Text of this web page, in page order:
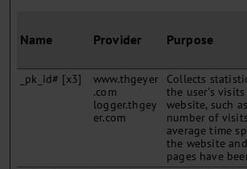
Name Provider Purpose
_pk_id# [x3]
www.thgeyer
.com
logger.thgey
er.com
Collects
the user's
website, such
number of
average time
the website
pages have